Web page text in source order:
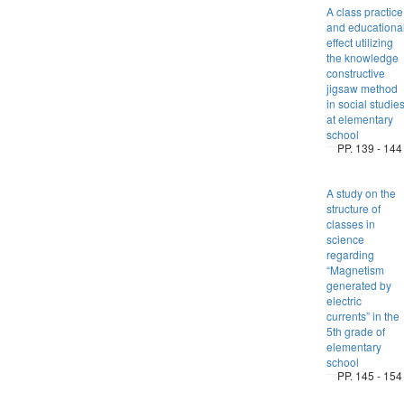
A class practice
and
effect utilizing
the knowledge
constructive
jigsaw method
in social studies
at elementary
school
PP. 139 - 144
A study on the
structure of
classes in
science
regarding
“Magnetism
generated by
electric
currents” in the
5th grade of
elementary
school
PP. 145 - 154